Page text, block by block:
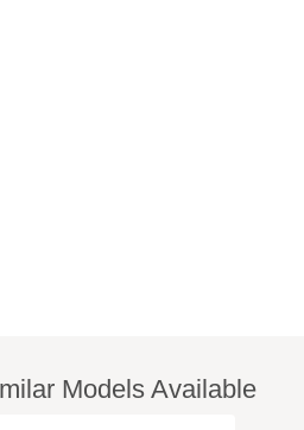
Models Available